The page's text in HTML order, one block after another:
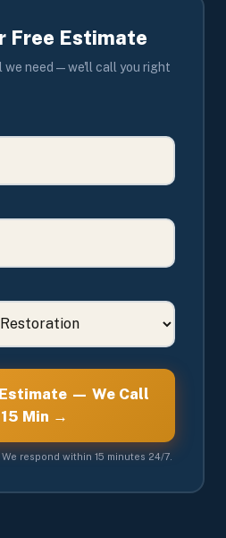
Free Estimate
we need — we'll call you right
— We Call
Min →
respond within 15 minutes 24/7.